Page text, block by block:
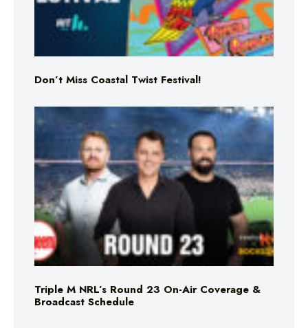
Don’t Miss Coastal Twist Festival!
Triple M NRL’s Round 23 On-Air Coverage &
Broadcast Schedule